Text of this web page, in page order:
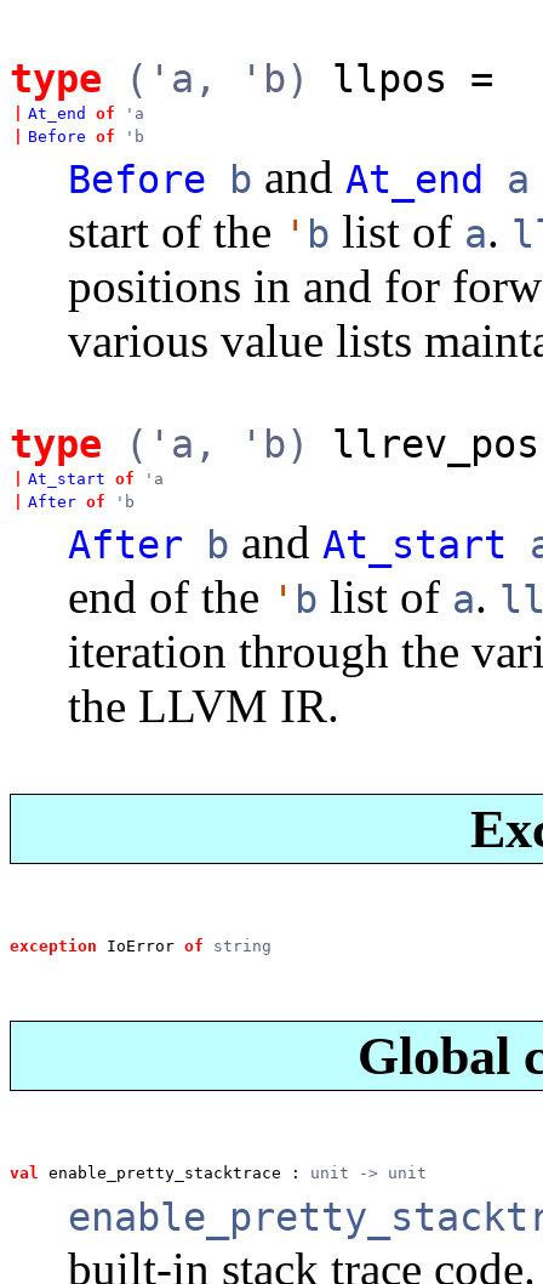
type ('a, 'b) llpos =
At_end of
'a
Before of 'b
Before b and At_end a
start of the ' b list of a.
positions in and for
various value lists
type ('a, 'b) llrev_pos
At_start of
'a
After of 'b
After b and At_start
end of the ' b list of a.
iteration through the
the LLVM IR.
exception IoError of string
Global
val enable_pretty_stacktrace : unit -> unit
built-in stack trace